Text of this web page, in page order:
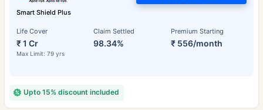
Smart Shield Plus
Life Cover
₹ 1 Cr
Max Limit: 79 yrs
Claim Settled
98.34%
Premium Starting
₹ 556/month
Upto 15% discount included